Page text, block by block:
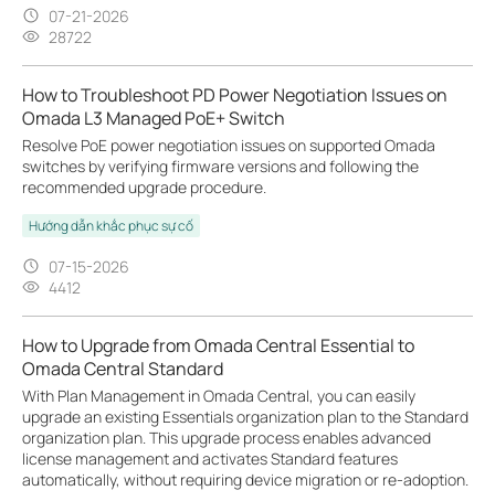
07-21-2026
28722
How to Troubleshoot PD Power Negotiation Issues on
Omada L3 Managed PoE+ Switch
Resolve PoE power negotiation issues on supported Omada
switches by verifying firmware versions and following the
recommended upgrade procedure.
Hướng dẫn khắc phục sự cố
07-15-2026
4412
How to Upgrade from Omada Central Essential to
Omada Central Standard
With Plan Management in Omada Central, you can easily
upgrade an existing Essentials organization plan to the Standard
organization plan. This upgrade process enables advanced
license management and activates Standard features
automatically, without requiring device migration or re-adoption.